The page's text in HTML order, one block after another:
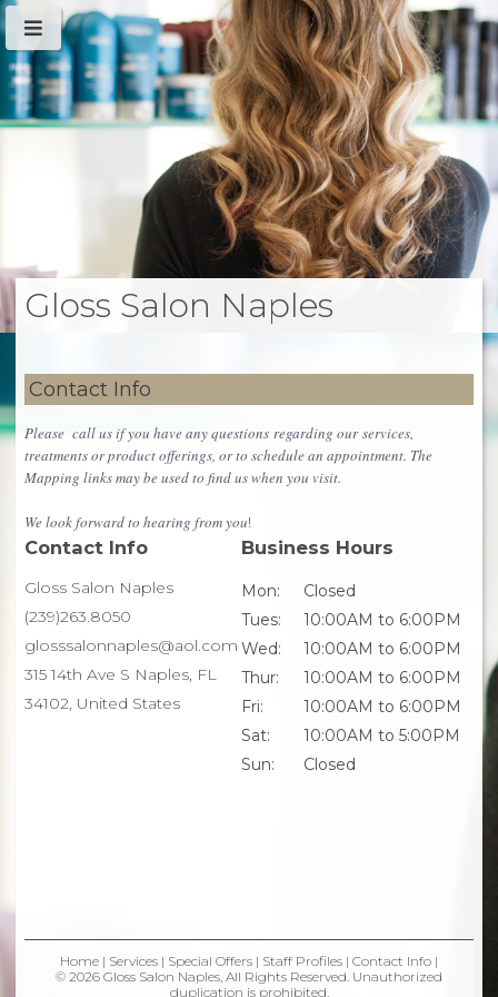
Gloss Salon Naples
Contact Info
Please call us if you have any questions regarding our services,
treatments or product offerings, or to schedule an appointment. The
Mapping links may be used to find us when you visit.
We look forward to hearing from you!
Contact Info
Gloss Salon Naples
(239)263.8050
glosssalonnaples@aol.com
315 14th Ave S Naples, FL
34102, United States
Business Hours
Mon:
Closed
Tues:
10:00AM to 6:00PM
Wed:
10:00AM to 6:00PM
Thur:
10:00AM to 6:00PM
Fri:
10:00AM to 6:00PM
Sat:
10:00AM to 5:00PM
Sun:
Closed
Home | Services | Special Offers | Staff Profiles | Contact Info |
© 2026 Gloss Salon Naples, All Rights Reserved. Unauthorized
duplication is prohibited.